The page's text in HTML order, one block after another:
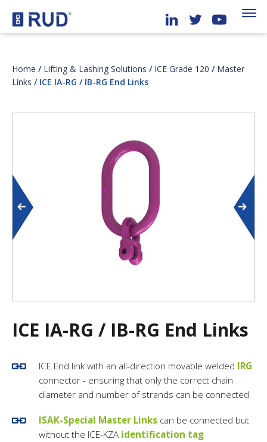
Home / Lifting & Lashing Solutions / ICE Grade 120 / Master
Links / ICE IA-RG / IB-RG End Links
ICE IA-RG / IB-RG End Links
ICE End link with an all-direction movable welded IRG
connector - ensuring that only the correct chain
diameter and number of strands can be connected
ISAK-Special Master Links can be connected but
without the ICE-KZA identification tag